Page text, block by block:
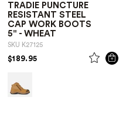
TRADIE PUNCTURE
RESISTANT STEEL
CAP WORK BOOTS
5" - WHEAT
SKU K27125
$189.95 PRICE REDUCED FROM